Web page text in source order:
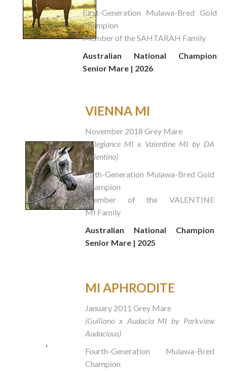
First-Generation Mulawa-Bred Gold
Champion
Member of the SAHTARAH Family
Australian National Champion
Senior Mare | 2026
VIENNA MI
November 2018 Grey Mare
(Allegiance MI x Valentine MI by DA
Valentino)
Fifth-Generation Mulawa-Bred Gold
Champion
Member of the VALENTINE
MI Family
Australian National Champion
Senior Mare | 2025
MI APHRODITE
January 2011 Grey Mare
(Guiliano x Audacia MI by Parkview
Audacious)
Fourth-Generation Mulawa-Bred
Champion